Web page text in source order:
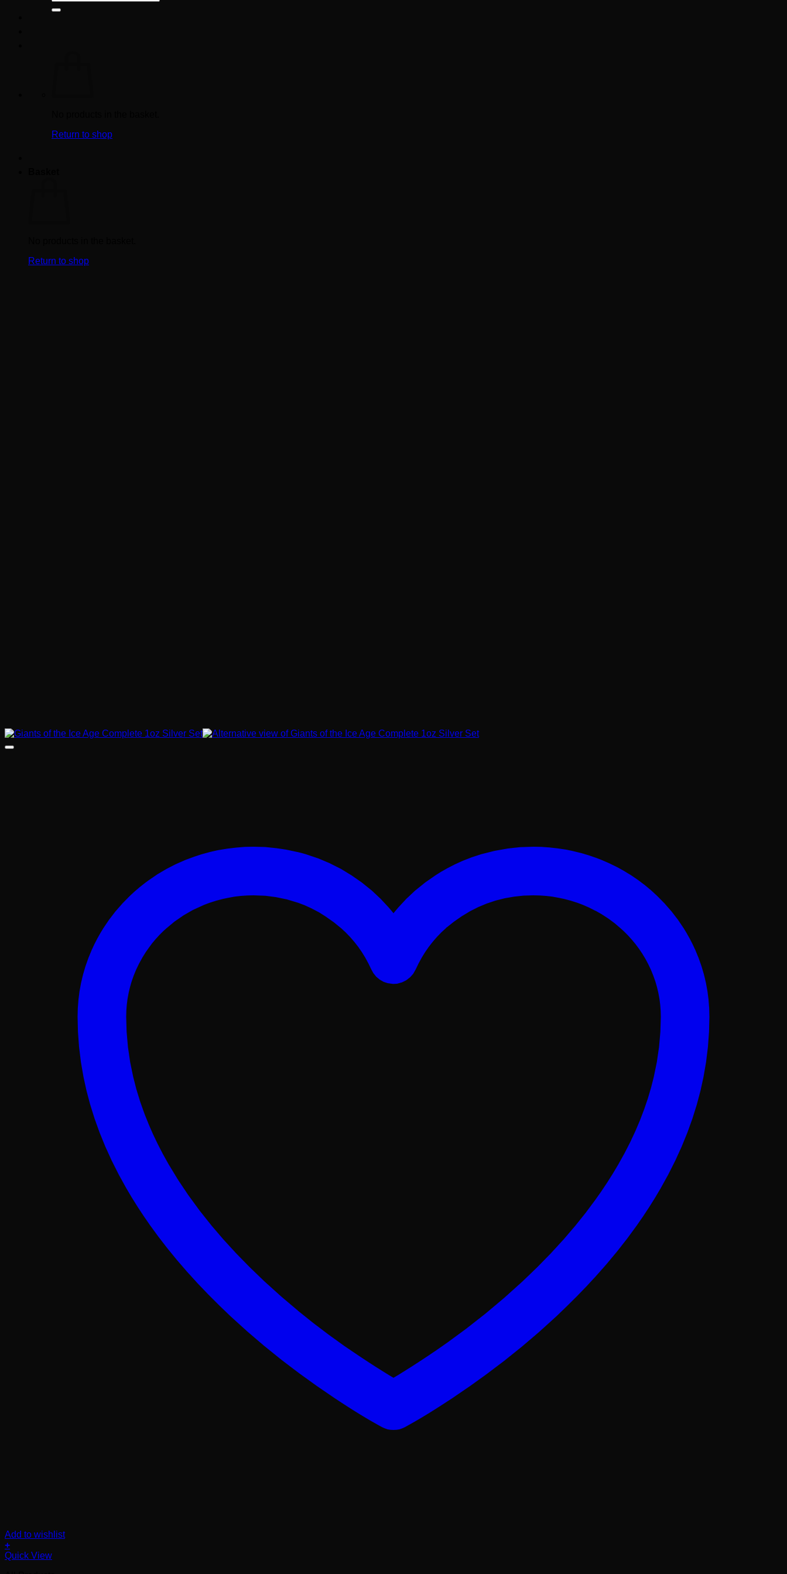
for:
Return to shop
Return to shop
Add to wishlist
+
Quick View